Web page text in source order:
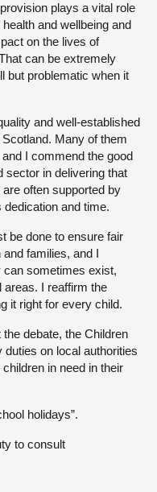
plays a vital role
and wellbeing and
on the lives of
can be extremely
but problematic when it
and well-established
Many of them
I commend the good
sector in delivering that
often supported by
and time.
be done to ensure fair
families, and I
can sometimes exist,
areas. I reaffirm the
it right for every child.
debate, the Children
on local authorities
in need in their
holidays”.
to consult